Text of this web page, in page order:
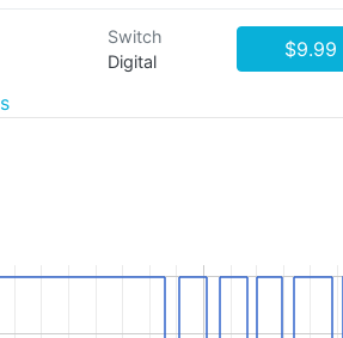
Switch
Digital
$9.99